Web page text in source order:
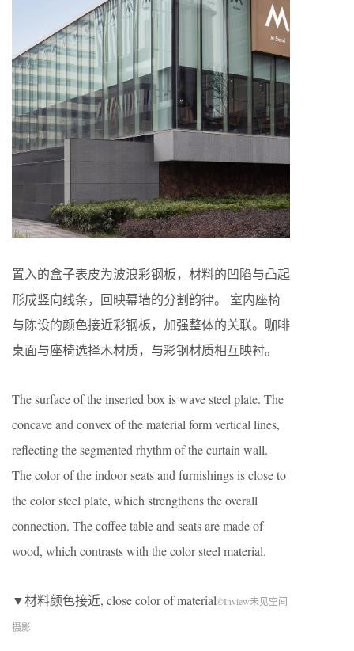
置入的盒子表皮为波浪彩钢板，材料的凹陷与凸起
形成竖向线条，回映幕墙的分割韵律。 室内座椅
与陈设的颜色接近彩钢板，加强整体的关联。咖啡
桌面与座椅选择木材质，与彩钢材质相互映衬。
The surface of the inserted box is wave steel plate. The
concave and convex of the material form vertical lines,
reflecting the segmented rhythm of the curtain wall.
The color of the indoor seats and furnishings is close to
the color steel plate, which strengthens the overall
connection. The coffee table and seats are made of
wood, which contrasts with the color steel material.
▼材料颜色接近, close color of material©Inview未见空间
摄影